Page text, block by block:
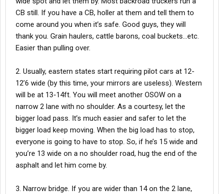
CB still. If you have a CB, holler at them and tell them to
come around you when it’s safe. Good guys, they will
thank you. Grain haulers, cattle barons, coal buckets…etc.
Easier than pulling over.
2. Usually, eastern states start requiring pilot cars at 12-
12’6 wide (by this time, your mirrors are useless). Western
will be at 13-14ft. You will meet another OSOW on a
narrow 2 lane with no shoulder. As a courtesy, let the
bigger load pass. It’s much easier and safer to let the
bigger load keep moving. When the big load has to stop,
everyone is going to have to stop. So, if he’s 15 wide and
you’re 13 wide on a no shoulder road, hug the end of the
asphalt and let him come by.
3. Narrow bridge. If you are wider than 14 on the 2 lane,